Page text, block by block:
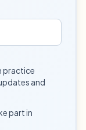
practice
and
part in